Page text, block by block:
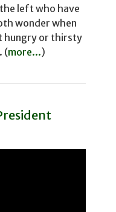
left who have
wonder­ when
hungry or thirsty
(more...)